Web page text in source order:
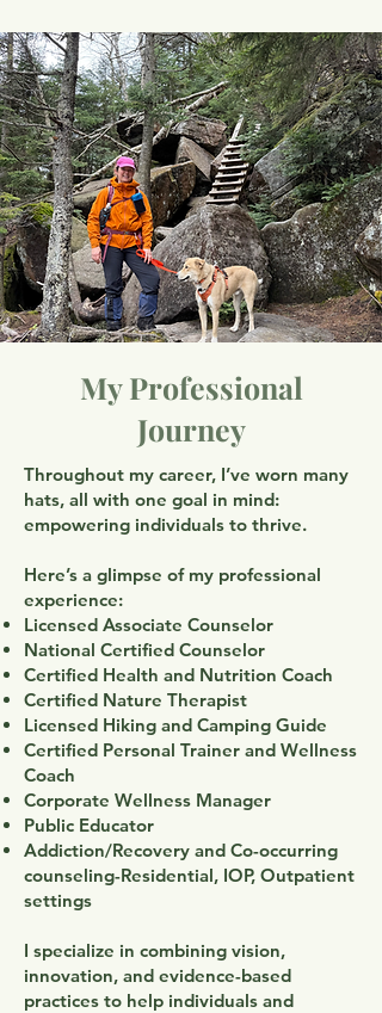
My Professional
Journey
Throughout my career, I’ve worn many
hats, all with one goal in mind:
empowering individuals to thrive.
Here’s a glimpse of my professional
experience:
Licensed Associate Counselor
National Certified Counselor
Certified Health and Nutrition Coach
Certified Nature Therapist
Licensed Hiking and Camping Guide
Certified Personal Trainer and Wellness
Coach
Corporate Wellness Manager
Public Educator
Addiction/Recovery and Co-occurring
counseling-Residential, IOP, Outpatient
settings
I specialize in combining vision,
innovation, and evidence-based
practices to help individuals and